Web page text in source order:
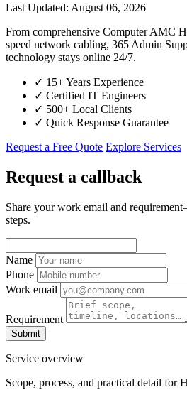
Last Updated: August 06, 2026
From comprehensive Computer AMC
speed network cabling, 365 Admin
technology stays online 24/7.
✓ 15+ Years Experience
✓ Certified IT Engineers
✓ 500+ Local Clients
✓ Quick Response Guarantee
Request a Free Quote Explore Services
Request a callback
Share your work email and
steps.
Name
Phone
Work email
Requirement
Submit
Service overview
Scope, process, and practical detail for